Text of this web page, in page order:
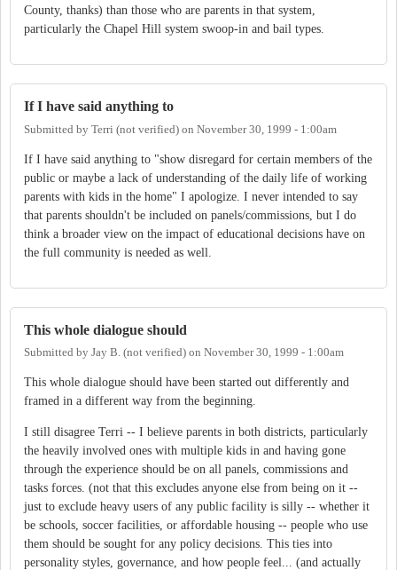
County, thanks) than those who are parents in that system,
particularly the Chapel Hill system swoop-in and bail types.
If I have said anything to
Submitted by Terri (not verified) on November 30, 1999 - 1:00am
If I have said anything to "show disregard for certain members of the
public or maybe a lack of understanding of the daily life of working
parents with kids in the home" I apologize. I never intended to say
that parents shouldn't be included on panels/commissions, but I do
think a broader view on the impact of educational decisions have on
the full community is needed as well.
This whole dialogue should
Submitted by Jay B. (not verified) on November 30, 1999 - 1:00am
This whole dialogue should have been started out differently and
framed in a different way from the beginning.
I still disagree Terri -- I believe parents in both districts, particularly
the heavily involved ones with multiple kids in and having gone
through the experience should be on all panels, commissions and
tasks forces. (not that this excludes anyone else from being on it --
just to exclude heavy users of any public facility is silly -- whether it
be schools, soccer facilities, or affordable housing -- people who use
them should be sought for any policy decisions. This ties into
personality styles, governance, and how people feel... (and actually